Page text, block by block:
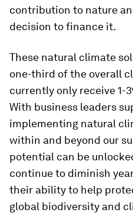
contribution to nature
decision to finance it.
These natural climate
one-third of the overall
currently only receive 1-
With business leaders
implementing natural
within and beyond our
potential can be
continue to diminish
their ability to help
global biodiversity and